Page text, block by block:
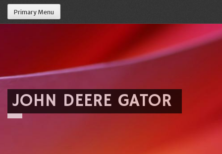
Primary Menu
JOHN DEERE GATOR